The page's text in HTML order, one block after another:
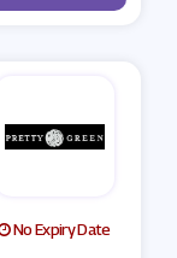
No Expiry Date